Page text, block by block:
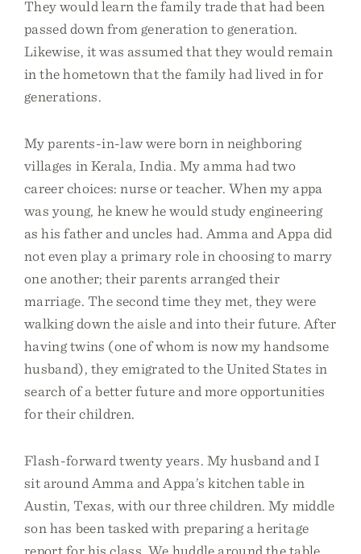
They would learn the family trade that had been
passed down from generation to generation.
Likewise, it was assumed that they would remain
in the hometown that the family had lived in for
generations.
My parents-in-law were born in neighboring
villages in Kerala, India. My amma had two
career choices: nurse or teacher. When my appa
was young, he knew he would study engineering
as his father and uncles had. Amma and Appa did
not even play a primary role in choosing to marry
one another; their parents arranged their
marriage. The second time they met, they were
walking down the aisle and into their future. After
having twins (one of whom is now my handsome
husband), they emigrated to the United States in
search of a better future and more opportunities
for their children.
Flash-forward twenty years. My husband and I
sit around Amma and Appa’s kitchen table in
Austin, Texas, with our three children. My middle
son has been tasked with preparing a heritage
report for his class. We huddle around the table